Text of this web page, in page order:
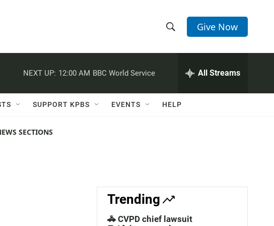
h
w
c
h
e
h
Q
Give Now
NEXT UP: 12:00 AM BBC World Service All Streams
SUPPORT KPBS EVENTS HELP
SECTIONS
Trending
🚓 CVPD chief lawsuit